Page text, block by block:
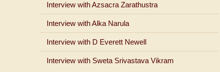
Interview with Azsacra Zarathustra
Interview with Alka Narula
Interview with D Everett Newell
Interview with Sweta Srivastava Vikram